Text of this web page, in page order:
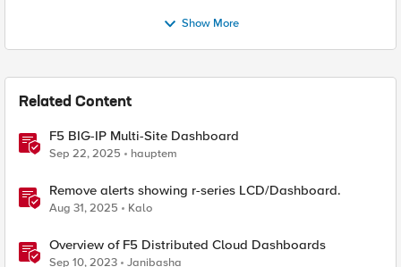
Show More
Related Content
F5 BIG-IP Multi-Site Dashboard
Sep 22, 2025 hauptem
Remove alerts showing r-series LCD/Dashboard.
Aug 31, 2025 Kalo
Overview of F5 Distributed Cloud Dashboards
Sep 10, 2023 Janibasha